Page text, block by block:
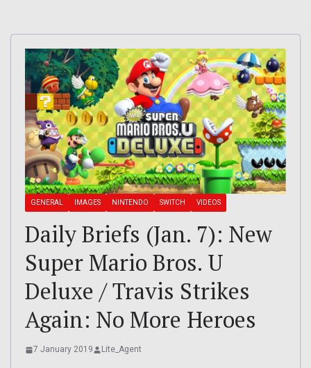
GENERAL IMAGES NINTENDO SWITCH VIDEOS
Daily Briefs (Jan. 7): New
Super Mario Bros. U
Deluxe / Travis Strikes
Again: No More Heroes
7 January 2019 Lite_Agent